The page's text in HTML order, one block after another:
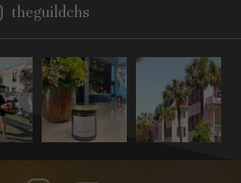
theguildchs